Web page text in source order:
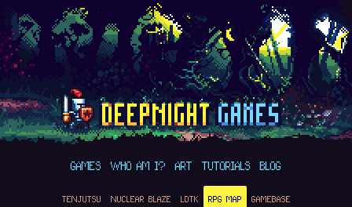
GAMES WHO AM I? ART TUTORIALS BLOG
TENJUTSU NUCLEAR BLAZE LDTK RPG MAP GAMEBASE